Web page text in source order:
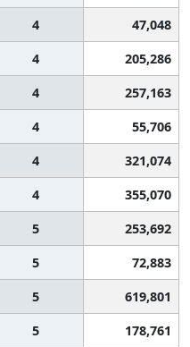
4
47,048
4
205,286
4
257,163
4
55,706
4
321,074
4
355,070
5
253,692
5
72,883
5
619,801
5
178,761